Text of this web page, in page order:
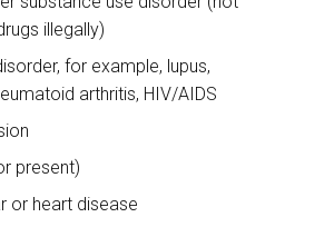
illegally)
for example, lupus,
arthritis, HIV/AIDS
present)
or heart disease